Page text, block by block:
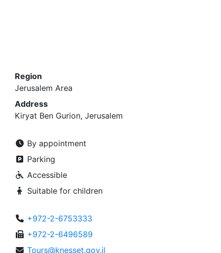
Region
Jerusalem Area
Address
Kiryat Ben Gurion, Jerusalem
By appointment
Parking
Accessible
Suitable for children
+972-2-6753333
+972-2-6496589
Tours@knesset.gov.il